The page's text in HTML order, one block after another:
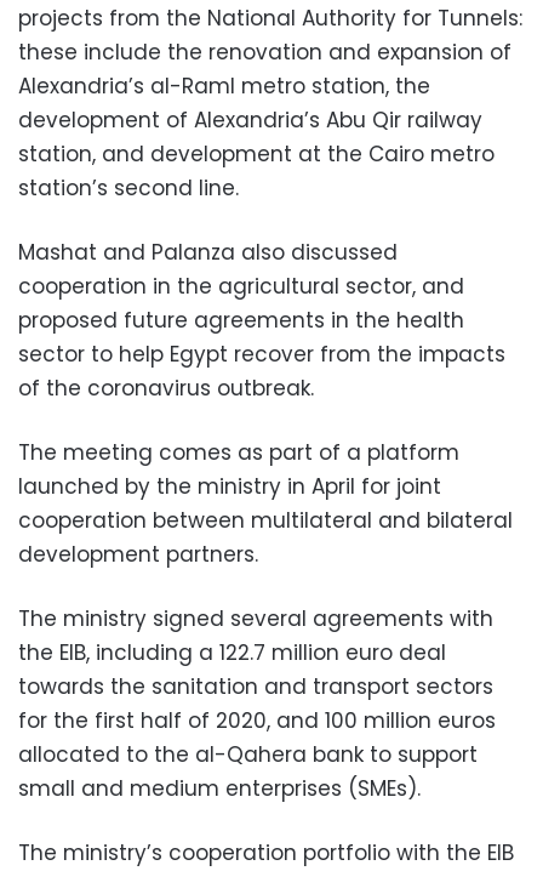
projects from the National Authority for Tunnels:
these include the renovation and expansion of
Alexandria’s al-Raml metro station, the
development of Alexandria’s Abu Qir railway
station, and development at the Cairo metro
station’s second line.
Mashat and Palanza also discussed
cooperation in the agricultural sector, and
proposed future agreements in the health
sector to help Egypt recover from the impacts
of the coronavirus outbreak.
The meeting comes as part of a platform
launched by the ministry in April for joint
cooperation between multilateral and bilateral
development partners.
The ministry signed several agreements with
the EIB, including a 122.7 million euro deal
towards the sanitation and transport sectors
for the first half of 2020, and 100 million euros
allocated to the al-Qahera bank to support
small and medium enterprises (SMEs).
The ministry’s cooperation portfolio with the EIB